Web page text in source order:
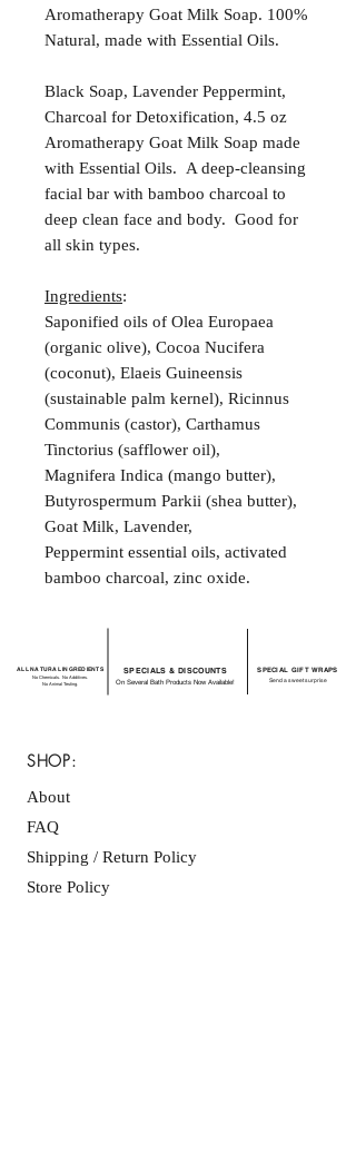
Aromatherapy Goat Milk Soap. 100%
Natural, made with Essential Oils.
Black Soap, Lavender Peppermint,
Charcoal for Detoxification, 4.5 oz
Aromatherapy Goat Milk Soap made
with Essential Oils. A deep-cleansing
facial bar with bamboo charcoal to
deep clean face and body. Good for
all skin types.
Ingredients:
Saponified oils of Olea Europaea
(organic olive), Cocoa Nucifera
(coconut), Elaeis Guineensis
(sustainable palm kernel), Ricinnus
Communis (castor), Carthamus
Tinctorius (safflower oil),
Magnifera Indica (mango butter),
Butyrospermum Parkii (shea butter),
Goat Milk, Lavender,
Peppermint essential oils, activated
bamboo charcoal, zinc oxide.
ALL NATURAL INGREDIENTS
No Chemicals. No Additives.
No Animal Testing.
SPECIALS & DISCOUNTS
On Several Bath Products Now Available!
SPECIAL GIFT WRAPS
Send a sweet surprise
SHOP:
About
FAQ
Shipping / Return Policy
Store Policy